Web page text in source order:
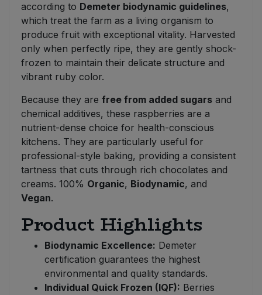
according to Demeter biodynamic guidelines,
which treat the farm as a living organism to
produce fruit with exceptional vitality. Harvested
only when perfectly ripe, they are gently shock-
frozen to maintain their delicate structure and
vibrant ruby color.
Because they are free from added sugars and
chemical additives, these raspberries are a
nutrient-dense choice for health-conscious
kitchens. They are particularly useful for
professional-style baking, providing a consistent
tartness that cuts through rich chocolates and
creams. 100% Organic, Biodynamic, and
Vegan.
Product Highlights
Biodynamic Excellence: Demeter
certification guarantees the highest
environmental and quality standards.
Individual Quick Frozen (IQF): Berries
Vegetables - Tins & Jars